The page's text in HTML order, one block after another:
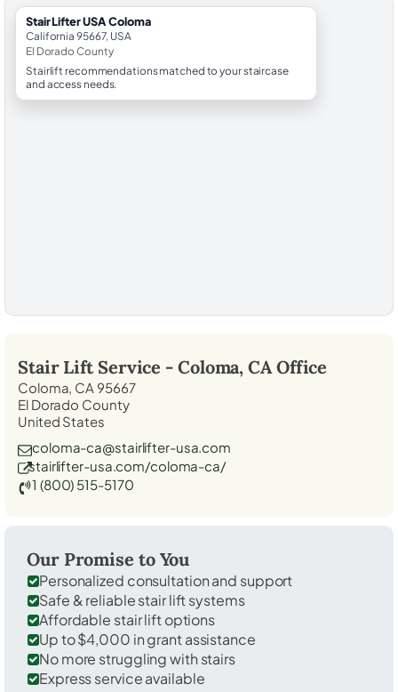
StairLifter USA Coloma
California 95667, USA
El Dorado County
Stairlift recommendations matched to your staircase
and access needs.
Stair Lift Service - Coloma, CAOffice
Coloma, CA 95667
El Dorado County
United States
coloma-ca@stairlifter-usa.com
stairlifter-usa.com/coloma-ca/
1 (800) 515-5170
Our Promise to You
Personalized consultation and support
Safe & reliable stair lift systems
Affordable stair lift options
Up to $4,000 in grant assistance
No more struggling with stairs
Express service available